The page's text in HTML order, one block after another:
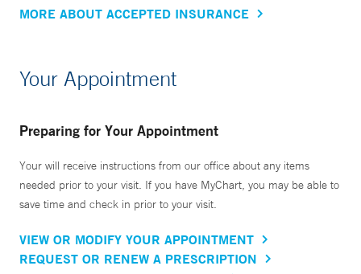
MORE ABOUT ACCEPTED INSURANCE
Your Appointment
Preparing for Your Appointment
Your will receive instructions from our office about any items
needed prior to your visit. If you have MyChart, you may be able to
save time and check in prior to your visit.
VIEW OR MODIFY YOUR APPOINTMENT
REQUEST OR RENEW A PRESCRIPTION